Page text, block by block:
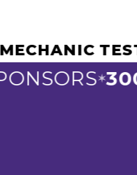
MECHANIC
✶